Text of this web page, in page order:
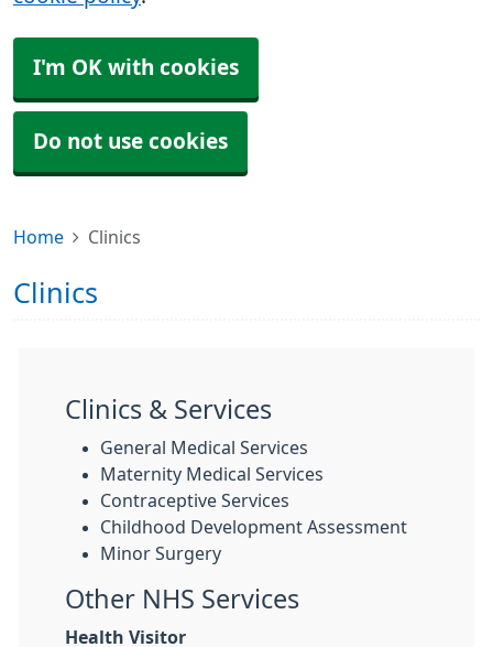
I'm OK with cookies
Do not use cookies
Home Clinics
Clinics
Clinics & Services
General Medical Services
Maternity Medical Services
Contraceptive Services
Childhood Development Assessment
Minor Surgery
Other NHS Services
Health Visitor